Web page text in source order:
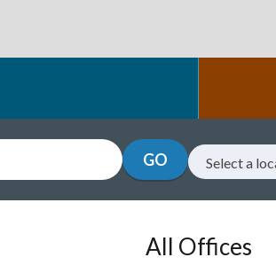
GO Go to a
Select a
All Offices